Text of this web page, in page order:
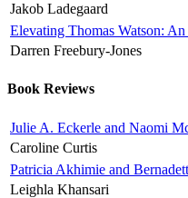
Jakob Ladegaard
Elevating Thomas Watson:
Darren Freebury-Jones
Book Reviews
Julie A. Eckerle and Naomi
Caroline Curtis
Patricia Akhimie and
Leighla Khansari